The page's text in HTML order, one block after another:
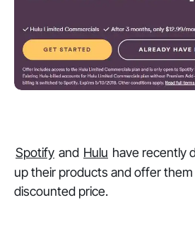
Spotify and Hulu have recently
up their products and offer
discounted price.